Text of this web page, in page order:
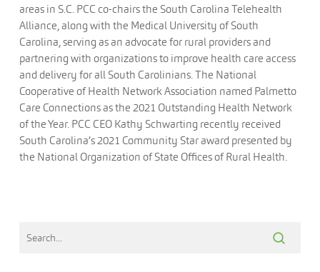
areas in S.C. PCC co-chairs the South Carolina Telehealth
Alliance, along with the Medical University of South
Carolina, serving as an advocate for rural providers and
partnering with organizations to improve health care access
and delivery for all South Carolinians. The National
Cooperative of Health Network Association named Palmetto
Care Connections as the 2021 Outstanding Health Network
of the Year. PCC CEO Kathy Schwarting recently received
South Carolina’s 2021 Community Star award presented by
the National Organization of State Offices of Rural Health.